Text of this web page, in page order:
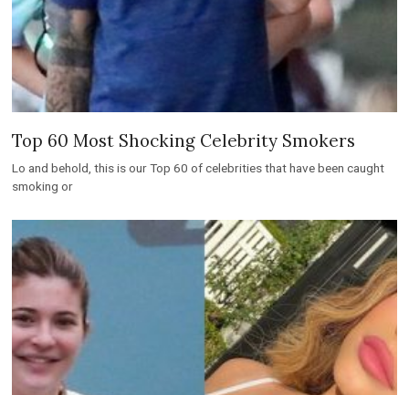
Top 60 Most Shocking Celebrity Smokers
Lo and behold, this is our Top 60 of celebrities that have been caught
smoking or